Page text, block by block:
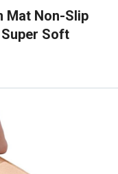
Mat Non-Slip
Soft